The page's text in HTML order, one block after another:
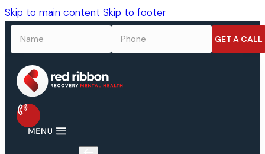
Skip to main content Skip to footer